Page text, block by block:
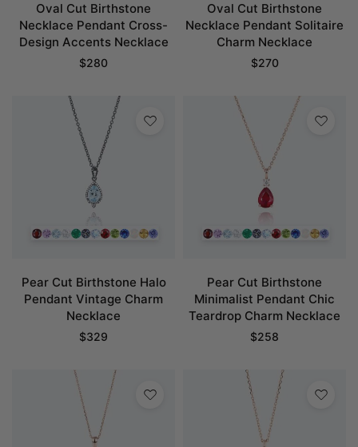
Oval Cut Birthstone
Necklace Pendant Cross-
Design Accents Necklace
$280
Oval Cut Birthstone
Necklace Pendant Solitaire
Charm Necklace
$270
Pear Cut Birthstone Halo
Pendant Vintage Charm
Necklace
$329
Pear Cut Birthstone
Minimalist Pendant Chic
Teardrop Charm Necklace
$258